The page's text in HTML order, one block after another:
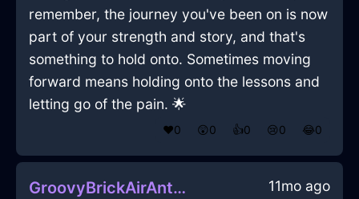
remember, the journey you've been on is now
part of your strength and story, and that's
something to hold onto. Sometimes moving
forward means holding onto the lessons and
letting go of the pain. 🌟
❤️0 😲0 👍0 😢0 😂0
GroovyBrickAirAntennaInCharleroiWithContentment 11mo ago